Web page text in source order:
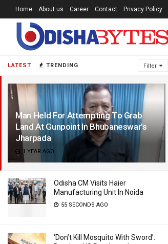
LATEST TRENDING Filter
Man Held For Attempting To Grab
Land At Gunpoint In Bhubaneswar’s
Jharpada
1 YEAR AGO
Odisha CM Visits Haier
Manufacturing Unit In Noida
55 SECONDS AGO
‘Don’t Kill Mosquito With Sword’:
Home About us Career Contact Privacy Policy